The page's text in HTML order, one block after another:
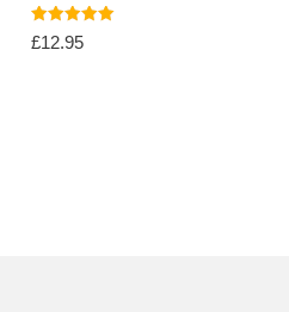
Rated
5.00
£12.95